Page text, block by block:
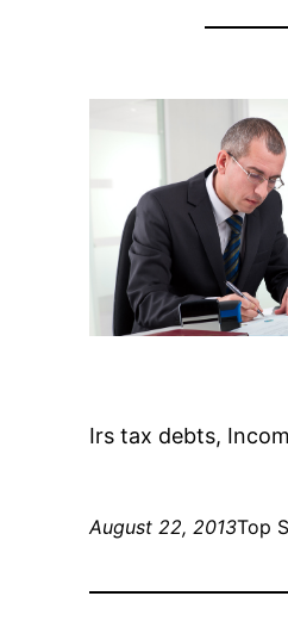
Irs tax debts,
August 22, 2013Top